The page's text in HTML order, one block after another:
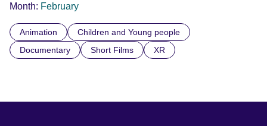
Month: February
Animation
Children and Young people
Documentary
Short Films XR